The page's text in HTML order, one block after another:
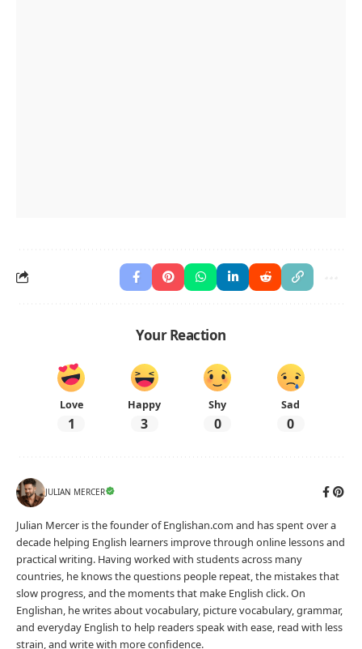
Your Reaction
Love
1
Happy
3
Shy
0
Sad
0
JULIAN MERCER
Julian Mercer is the founder of Englishan.com and has spent over a
decade helping English learners improve through online lessons and
practical writing. Having worked with students across many
countries, he knows the questions people repeat, the mistakes that
slow progress, and the moments that make English click. On
Englishan, he writes about vocabulary, picture vocabulary, grammar,
and everyday English to help readers speak with ease, read with less
strain, and write with more confidence.